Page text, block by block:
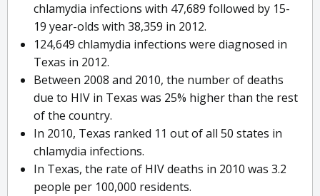
chlamydia infections with 47,689 followed by 15-
19 year-olds with 38,359 in 2012.
124,649 chlamydia infections were diagnosed in
Texas in 2012.
Between 2008 and 2010, the number of deaths
due to HIV in Texas was 25% higher than the rest
of the country.
In 2010, Texas ranked 11 out of all 50 states in
chlamydia infections.
In Texas, the rate of HIV deaths in 2010 was 3.2
people per 100,000 residents.